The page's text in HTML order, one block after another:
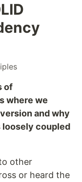
of
where we
and why
coupled
other
or heard the